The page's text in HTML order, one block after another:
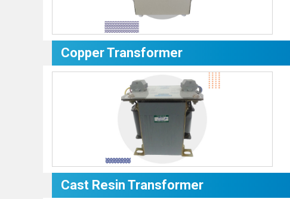
Copper Transformer
Cast Resin Transformer